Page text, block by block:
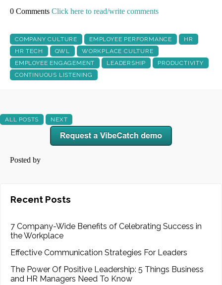
0 Comments Click here to read/write comments
COMPANY CULTURE EMPLOYEE PERFORMANCE
HR
HR TECH
QWL
WORKPLACE CULTURE
EMPLOYEE ENGAGEMENT
LEADERSHIP
PRODUCTIVITY
CONTINUOUS LISTENING
ALL POSTS NEXT
Posted by
Recent Posts
7 Company-Wide Benefits of Celebrating Success in
the Workplace
Effective Communication Strategies For Leaders
The Power Of Positive Leadership: 5 Things Business
and HR Managers Need To Know